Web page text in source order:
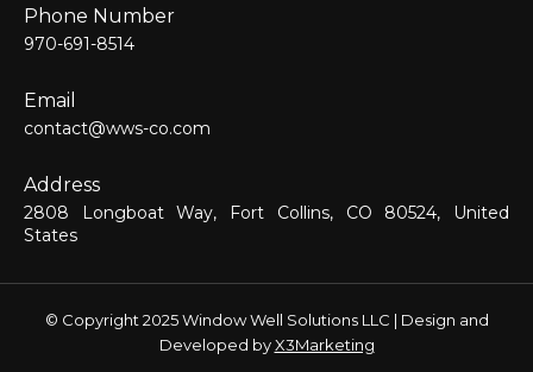
Phone Number
970-691-8514
Email
contact@wws-co.com
Address
2808 Longboat Way, Fort Collins, CO 80524, United
States
© Copyright 2025 Window Well Solutions LLC | Design and
Developed byX3Marketing